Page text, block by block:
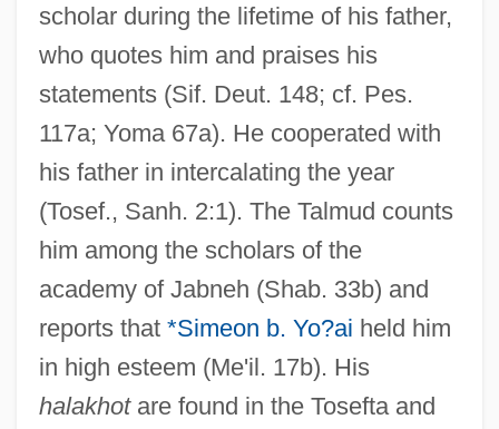
scholar during the lifetime of his father,
who quotes him and praises his
statements (Sif. Deut. 148; cf. Pes.
117a; Yoma 67a). He cooperated with
his father in intercalating the year
(Tosef., Sanh. 2:1). The Talmud counts
him among the scholars of the
academy of Jabneh (Shab. 33b) and
reports that *Simeon b. Yo?ai held him
in high esteem (Me'il. 17b). His
halakhotare found in the Tosefta and